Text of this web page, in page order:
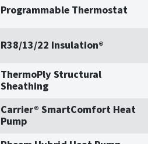
Programmable Thermostat
R38/13/22 Insulation®
ThermoPly Structural
Sheathing
Carrier® SmartComfort Heat
Pump